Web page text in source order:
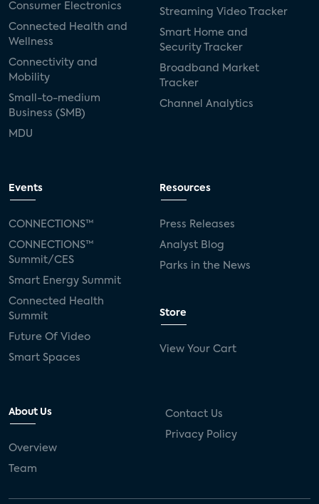
Consumer Electronics
Connected Health and
Wellness
Connectivity and
Mobility
Small-to-medium
Business (SMB)
MDU
Streaming Video Tracker
Smart Home and
Security Tracker
Broadband Market
Tracker
Channel Analytics
Events
CONNECTIONS™
CONNECTIONS™
Summit/CES
Smart Energy Summit
Connected Health
Summit
Future Of Video
Smart Spaces
Resources
Press Releases
Analyst Blog
Parks in the News
Store
View Your Cart
About Us
Overview
Team
Contact Us
Privacy Policy